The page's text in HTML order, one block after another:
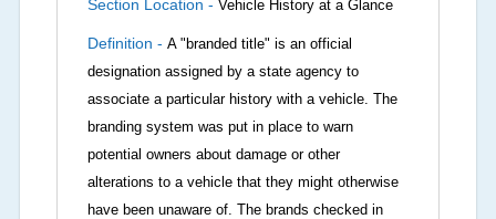
Section Location - Vehicle History at a Glance
Definition - A "branded title" is an official
designation assigned by a state agency to
associate a particular history with a vehicle. The
branding system was put in place to warn
potential owners about damage or other
alterations to a vehicle that they might otherwise
have been unaware of. The brands checked in